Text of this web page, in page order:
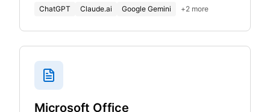
ChatGPT Claude.ai Google Gemini +2 more
Microsoft Office